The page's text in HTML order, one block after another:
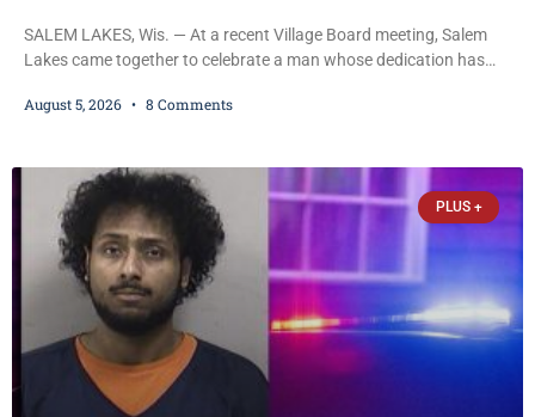
SALEM LAKES, Wis. — At a recent Village Board meeting, Salem
Lakes came together to celebrate a man whose dedication has
Trustee Dennis L. Faber. The Board considered naming the Yaws
chairman of the Camp & Center
August 5, 2026 8 Comments
PLUS +